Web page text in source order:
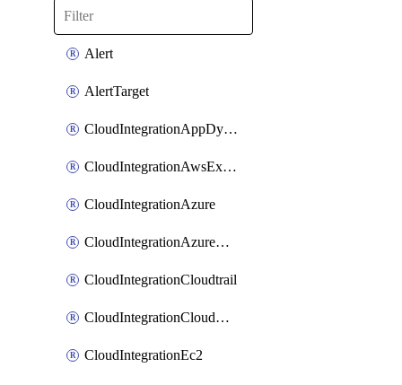
Alert
AlertTarget
CloudIntegrationAppDynamics
CloudIntegrationAwsExternalId
CloudIntegrationAzure
CloudIntegrationAzureActivityLog
CloudIntegrationCloudtrail
CloudIntegrationCloudwatch
CloudIntegrationEc2